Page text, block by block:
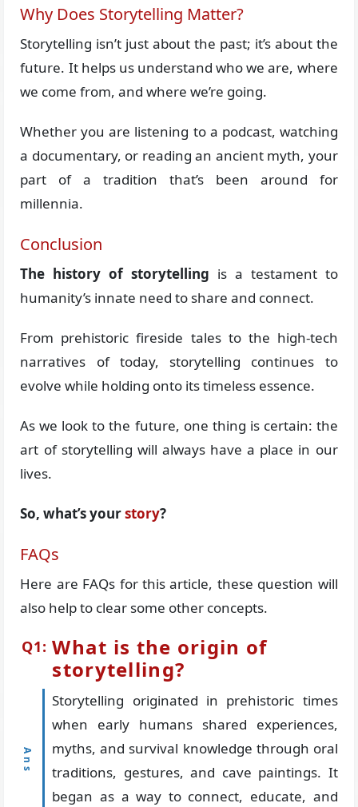
Why Does Storytelling Matter?
Storytelling isn’t just about the past; it’s about the
future. It helps us understand who we are, where
we come from, and where we’re going.
Whether you are listening to a podcast, watching
a documentary, or reading an ancient myth, your
part of a tradition that’s been around for
millennia.
Conclusion
The history of storytelling is a testament to
humanity’s innate need to share and connect.
From prehistoric fireside tales to the high-tech
narratives of today, storytelling continues to
evolve while holding onto its timeless essence.
As we look to the future, one thing is certain: the
art of storytelling will always have a place in our
lives.
So, what’s yourstory?
FAQs
Here are FAQs for this article, these question will
also help to clear some other concepts.
What is the origin of
storytelling?
Storytelling originated in prehistoric times
when early humans shared experiences,
myths, and survival knowledge through oral
traditions, gestures, and cave paintings. It
began as a way to connect, educate, and